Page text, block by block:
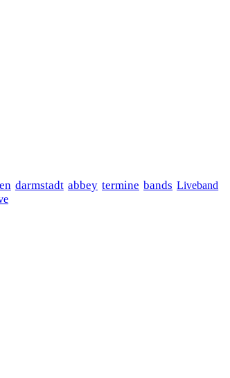
darmstadt abbey termine bands Liveband